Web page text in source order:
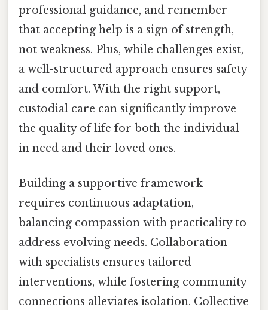
professional guidance, and remember
that accepting help is a sign of strength,
not weakness. Plus, while challenges exist,
a well-structured approach ensures safety
and comfort. With the right support,
custodial care can significantly improve
the quality of life for both the individual
in need and their loved ones.
Building a supportive framework
requires continuous adaptation,
balancing compassion with practicality to
address evolving needs. Collaboration
with specialists ensures tailored
interventions, while fostering community
connections alleviates isolation. Collective